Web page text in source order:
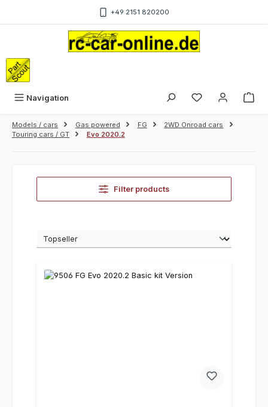
+49 2151 820200
Navigation
Models / cars Gas powered FG
2WD Onroad cars
Touring cars / GT
Evo 2020.2
Filter products